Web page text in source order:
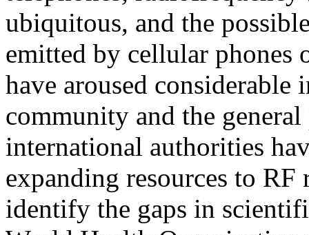
ubiquitous, and the
emitted by cellular phones
have aroused
community and the
international authorities
expanding resources to
identify the gaps in